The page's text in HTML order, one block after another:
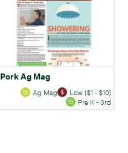
Pork Ag Mag
Ag Mag
Low ($1 - $10)
Pre K - 3rd